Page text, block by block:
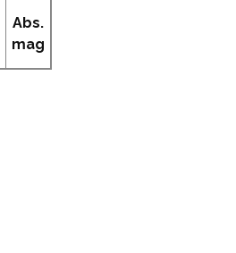
Abs.
mag